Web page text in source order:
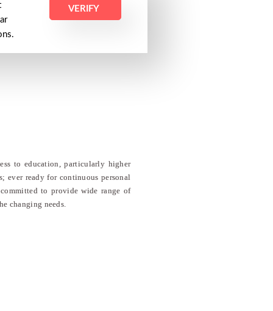
VERIFY
to education, particularly higher
ever ready for continuous personal
to provide wide range of
changing needs.